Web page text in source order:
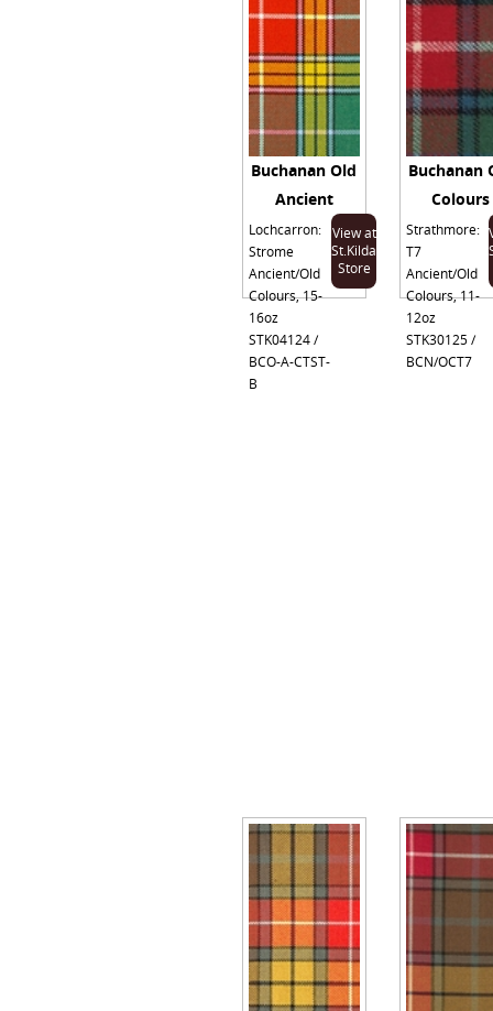
Buchanan Old
Ancient
Lochcarron:
Strome
Ancient/Old
Colours, 15-
16oz
STK04124 /
BCO-A-CTST-
B
View at
St.Kilda
Store
Buchanan
Colours
Strathmore:
T7
Ancient/Old
Colours, 11-
12oz
STK30125 /
BCN/OCT7